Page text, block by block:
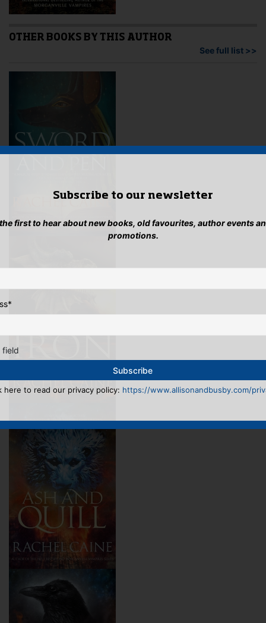
OTHER BOOKS BY THIS AUTHOR
See full list >>
Subscribe to our newsletter
first to hear about new books, old favourites, author events
promotions.
*
field
here to read our privacy policy: https://www.allisonandbusby.com/